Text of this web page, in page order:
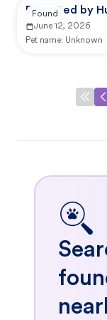
Reported by
June 12, 2026
Pet name: Unknown
Found